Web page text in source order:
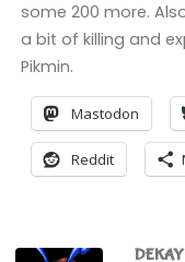
some 200 more.
a bit of killing and
Pikmin.
Mastodon
Reddit
DEKAY